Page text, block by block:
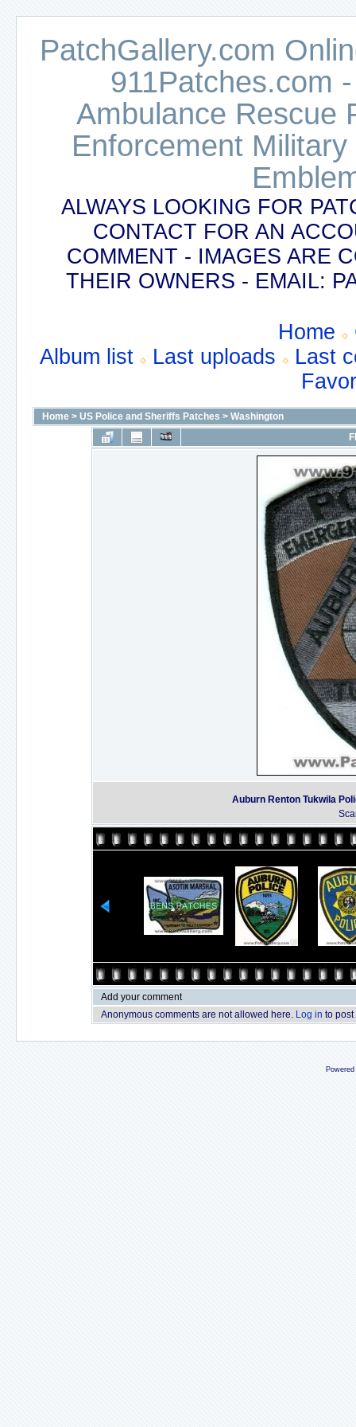
PatchGallery.com
911Patches.com
Ambulance Rescue
Enforcement
ALWAYS LOOKING FOR
CONTACT FOR AN
COMMENT - IMAGES ARE
THEIR OWNERS - EMAIL:
Home
Album list
Last uploads
Last
Home > US Police and Sheriffs Patches > Washington
Auburn Renton Tukwila
Add your comment
Anonymous comments are not allowed here. Log in to post